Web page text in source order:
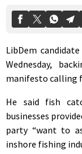
LibDem
Wednesday,
manifesto calling
He said fish
businesses
party “want to
inshore fishing